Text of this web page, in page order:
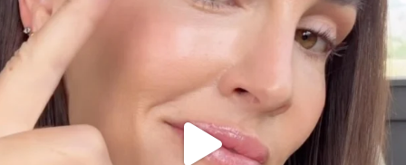
877